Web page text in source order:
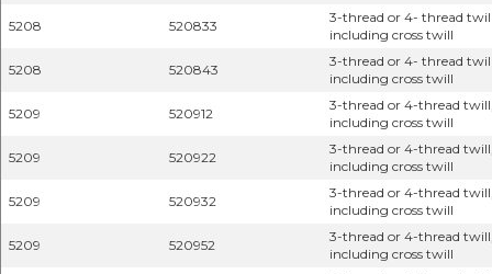
5208 520833
3-thread or 4- thread
including cross twill
5208 520843
3-thread or 4- thread
including cross twill
5209 520912
3-thread or 4-thread
including cross twill
5209 520922
3-thread or 4-thread
including cross twill
5209 520932
3-thread or 4-thread
including cross twill
5209 520952
3-thread or 4-thread
including cross twill